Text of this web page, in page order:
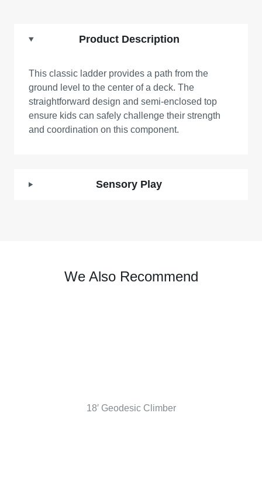
Product Description
This classic ladder provides a path from the
ground level to the center of a deck. The
straightforward design and semi-enclosed top
ensure kids can safely challenge their strength
and coordination on this component.
Sensory Play
We Also Recommend
18′ Geodesic Climber